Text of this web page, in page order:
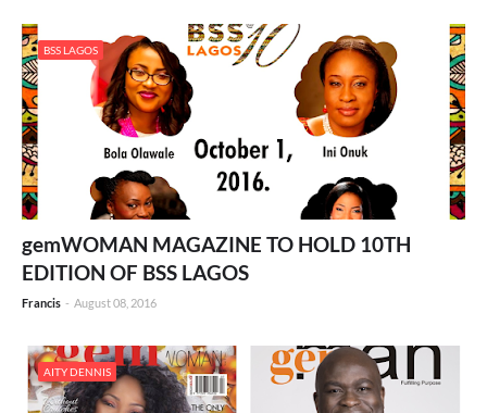
BSS LAGOS
gemWOMAN MAGAZINE TO HOLD 10TH
EDITION OF BSS LAGOS
Francis - August 08, 2016
AITY DENNIS